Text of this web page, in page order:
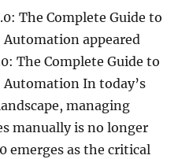
The Complete Guide to
appeared
The Complete Guide to
In today’s
managing
manually is no longer
emerges as the critical